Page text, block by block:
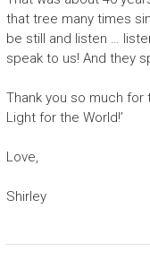
that tree many times
be still and listen …
speak to us! And they
Thank you so much for
Light for the World!’
Love,
Shirley